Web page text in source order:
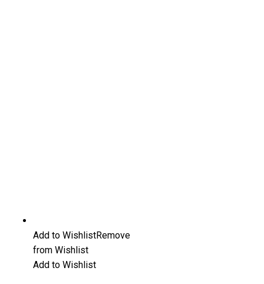
Add to WishlistRemove
from Wishlist
Add to Wishlist